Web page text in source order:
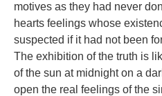
motives as they had never
hearts feelings whose
suspected if it had not been
The exhibition of the truth is
of the sun at midnight on a
open the real feelings of the